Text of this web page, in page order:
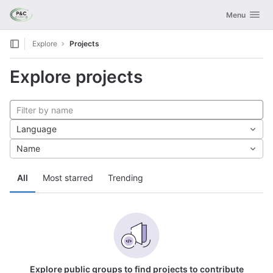
Skip to content
GitLab Toggle
Menu
Explore Projects
Explore projects
All Most starred Trending
Language
Name
Explore public groups to find projects to contribute